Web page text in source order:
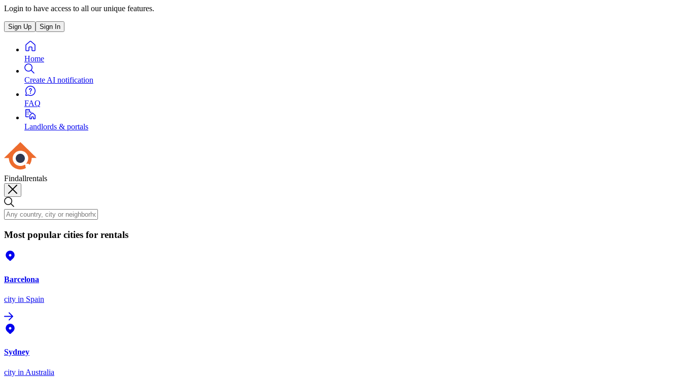
Login to have access to all our unique features.
Sign Up Sign In
Home
Create AI notification
FAQ
Landlords & portals
Findallrentals
Most popular cities for rentals
Barcelona
city in Spain
Sydney
city in Australia